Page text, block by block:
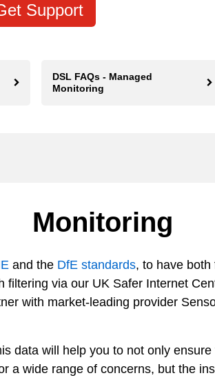
Support
DSL FAQs - Managed
Monitoring
Monitoring
and the DfE standards, to have
filtering via our UK Safer Internet
with market-leading provider
data will help you to not only
a wide range of concerns, but the